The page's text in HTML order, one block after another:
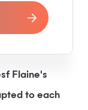
Flaine's
to each